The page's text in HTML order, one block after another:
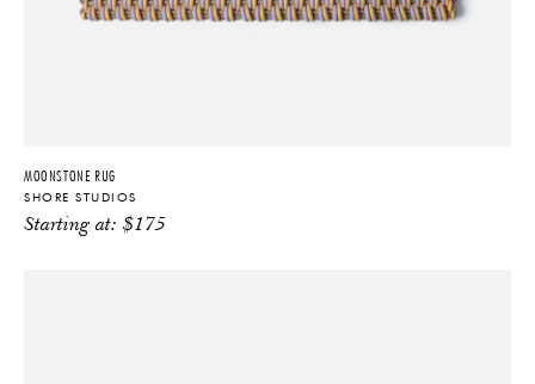
MOONSTONE RUG
SHORE STUDIOS
Starting at:$175